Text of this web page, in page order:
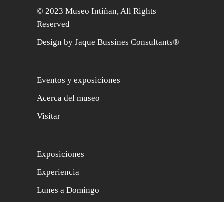
© 2023 Museo Intiñan, All Rights
Reserved
Design by Jaque Bussines Consultants®
Eventos y exposiciones
Acerca del museo
Visitar
Exposiciones
Experiencia
Lunes a Domingo